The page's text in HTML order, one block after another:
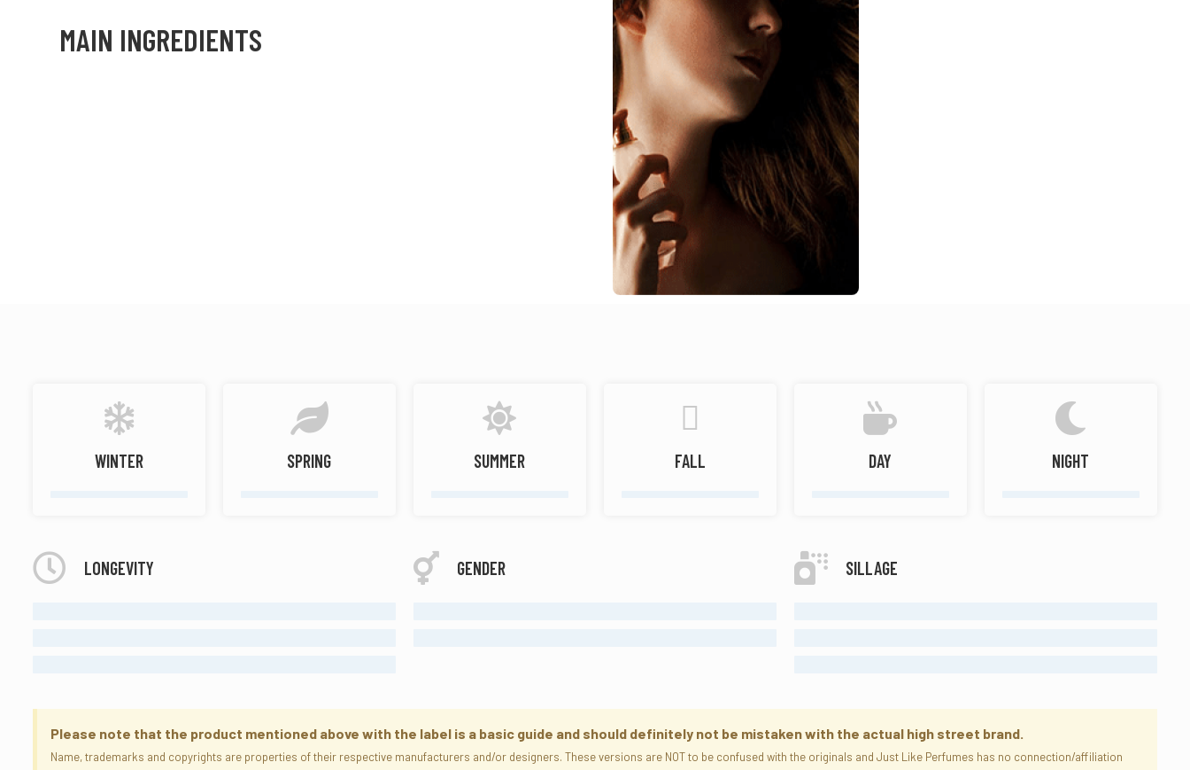
MAIN INGREDIENTS
WINTER SPRING SUMMER FALL DAY NIGHT
LONGEVITY GENDER SILLAGE
Please note that the product mentioned above with the label is a basic guide and should definitely not be mistaken with the actual high street brand.
Name, trademarks and copyrights are properties of their respective manufacturers and/or designers. These versions are NOT to be confused with the originals and Just Like Perfumes has no connection/affiliation